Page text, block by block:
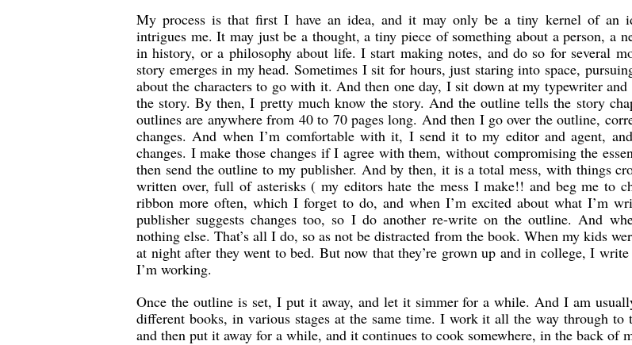
My process is that first I have an idea, and it may only be a tiny kernel of an
intrigues me. It may just be a thought, a tiny piece of something about a person, a
in history, or a philosophy about life. I start making notes, and do so for several
story emerges in my head. Sometimes I sit for hours, just staring into space,
about the characters to go with it. And then one day, I sit down at my typewriter
the story. By then, I pretty much know the story. And the outline tells the story
outlines are anywhere from 40 to 70 pages long. And then I go over the outline,
changes. And when I’m comfortable with it, I send it to my editor and agent,
changes. I make those changes if I agree with them, without compromising the
then send the outline to my publisher. And by then, it is a total mess, with things
written over, full of asterisks ( my editors hate the mess I make!! and beg me to
ribbon more often, which I forget to do, and when I’m excited about what I’m
publisher suggests changes too, so I do another re-write on the outline. And
nothing else. That’s all I do, so as not be distracted from the book. When my kids
at night after they went to bed. But now that they’re grown up and in college, I
I’m working.
Once the outline is set, I put it away, and let it simmer for a while. And I am
different books, in various stages at the same time. I work it all the way through to
and then put it away for a while, and it continues to cook somewhere, in the back of